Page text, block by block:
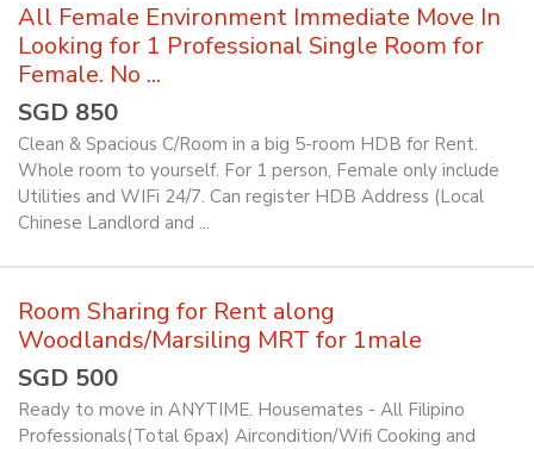
All Female Environment Immediate Move In
Looking for 1 Professional Single Room for
Female. No ...
SGD 850
Clean & Spacious C/Room in a big 5-room HDB for Rent.
Whole room to yourself. For 1 person, Female only include
Utilities and WIFi 24/7. Can register HDB Address (Local
Chinese Landlord and ...
Room Sharing for Rent along
Woodlands/Marsiling MRT for 1male
SGD 500
Ready to move in ANYTIME. Housemates - All Filipino
Professionals(Total 6pax) Aircondition/Wifi Cooking and